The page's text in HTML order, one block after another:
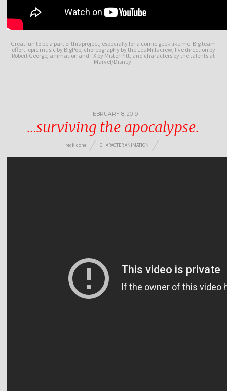
Great fun to be a part of this project, especially for a comic geek like me. Big team
effort: epic music by BigPop, choreography by the Les Mills crew, live direction by
Robert George, animation and FX by Mister Pitt, and characters by the talents at
Marvel/Disney.
FEBRUARY 8, 2019
…surviving the apocalypse.
redkidone CHARACTER ANIMATION